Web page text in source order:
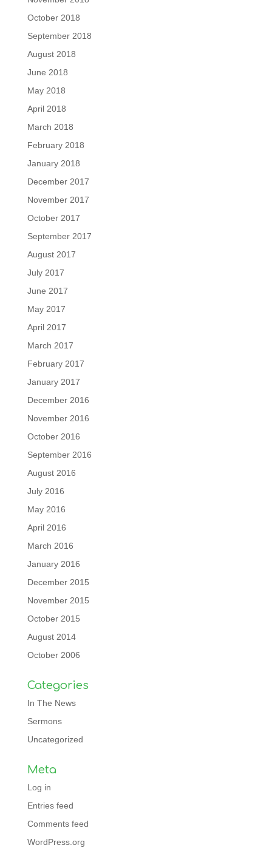
October 2018
September 2018
August 2018
June 2018
May 2018
April 2018
March 2018
February 2018
January 2018
December 2017
November 2017
October 2017
September 2017
August 2017
July 2017
June 2017
May 2017
April 2017
March 2017
February 2017
January 2017
December 2016
November 2016
October 2016
September 2016
August 2016
July 2016
May 2016
April 2016
March 2016
January 2016
December 2015
November 2015
October 2015
August 2014
October 2006
Categories
In The News
Sermons
Uncategorized
Meta
Log in
Entries feed
Comments feed
WordPress.org